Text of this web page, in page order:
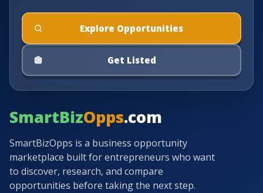
Explore Opportunities
Get Listed
SmartBizOpps.com
SmartBizOpps is a business opportunity
marketplace built for entrepreneurs who want
to discover, research, and compare
opportunities before taking the next step.